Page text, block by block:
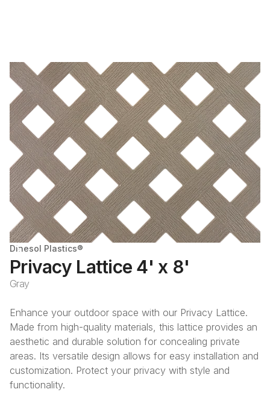
Dinesol Plastics®
Privacy Lattice 4' x 8'
Gray
Enhance your outdoor space with our Privacy Lattice.
Made from high-quality materials, this lattice provides an
aesthetic and durable solution for concealing private
areas. Its versatile design allows for easy installation and
customization. Protect your privacy with style and
functionality.